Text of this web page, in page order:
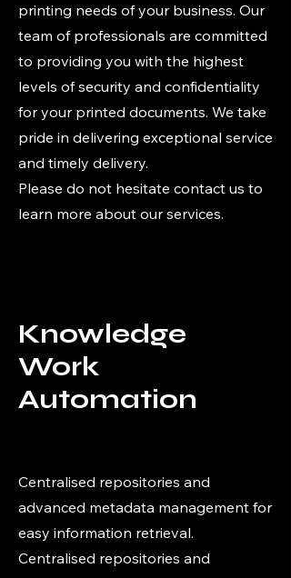
printing needs of your business. Our
team of professionals are committed
to providing you with the highest
levels of security and confidentiality
for your printed documents. We take
pride in delivering exceptional service
and timely delivery.
Please do not hesitate contact us to
learn more about our services.
Knowledge
Work
Automation
Centralised repositories and
advanced metadata management for
easy information retrieval.
Centralised repositories and